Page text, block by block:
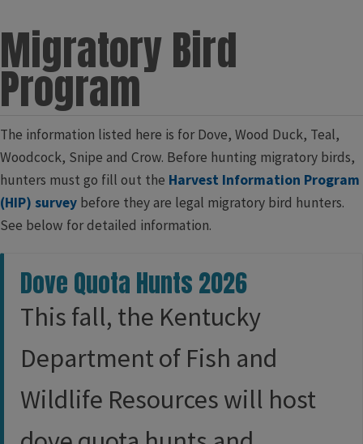
Migratory Bird
Program
​​​​​​​​​​​​​​​​​​​​​​​​​​​​​​​​​​​​​​​​​​​​The information listed here is for Dove, Wood Duck, Teal,
Woodcock, Snipe and Crow. Before hunting migratory birds,
hunters must go fill out the Harvest Information Program
(HIP) survey before they are legal migratory bird hunters.
See below for detailed information.​
Dove Quota Hunts 2026
This fall, the Kentucky
Department of Fish and
Wildlife Resources will host